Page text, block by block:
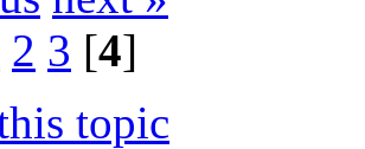
2 3 [4]
topic